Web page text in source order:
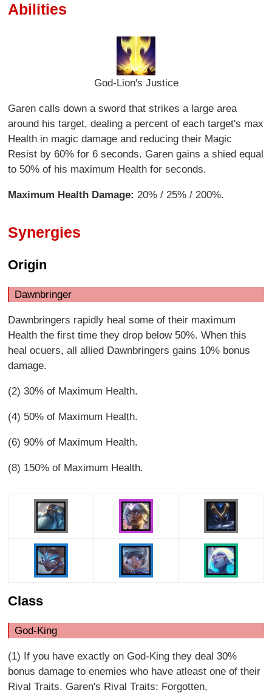
Abilities
God-Lion's Justice
Garen calls down a sword that strikes a large area
around his target, dealing a percent of each target's max
Health in magic damage and reducing their Magic
Resist by 60% for 6 seconds. Garen gains a shied equal
to 50% of his maximum Health for seconds.
Maximum Health Damage:20% / 25% / 200%.
Synergies
Origin
Dawnbringer
Dawnbringers rapidly heal some of their maximum
Health the first time they drop below 50%. When this
heal ocuers, all allied Dawnbringers gains 10% bonus
damage.
(2) 30% of Maximum Health.
(4) 50% of Maximum Health.
(6) 90% of Maximum Health.
(8) 150% of Maximum Health.
Class
God-King
(1) If you have exactly on God-King they deal 30%
bonus damage to enemies who have atleast one of their
Rival Traits. Garen's Rival Traits: Forgotten,